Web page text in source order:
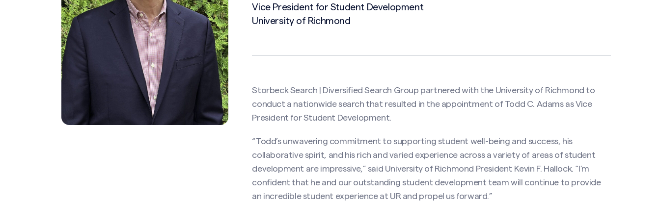
Vice President for Student Development
University of Richmond
Storbeck Search | Diversified Search Group partnered with the University of Richmond to
conduct a nationwide search that resulted in the appointment of Todd C. Adams as Vice
President for Student Development.
“Todd’s unwavering commitment to supporting student well-being and success, his
collaborative spirit, and his rich and varied experience across a variety of areas of student
development are impressive,” said University of Richmond President Kevin F. Hallock. “I’m
confident that he and our outstanding student development team will continue to provide
an incredible student experience at UR and propel us forward.”